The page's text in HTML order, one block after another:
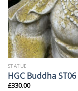
STATUE
HGC Buddha ST06
£330.00